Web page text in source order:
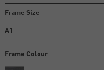
Frame Size
A1
Frame Colour